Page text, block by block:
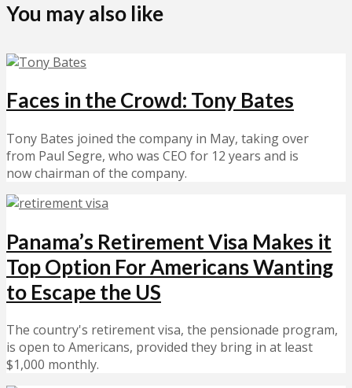
You may also like
Faces in the Crowd: Tony Bates
Tony Bates joined the company in May, taking over
from Paul Segre, who was CEO for 12 years and is
now chairman of the company.
Panama’s Retirement Visa Makes it
Top Option For Americans Wanting
to Escape the US
The country's retirement visa, the pensionade program,
is open to Americans, provided they bring in at least
$1,000 monthly.